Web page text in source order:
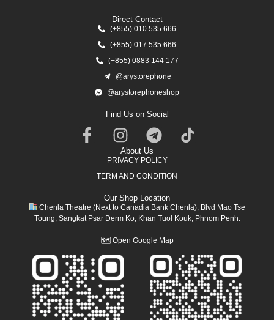
Direct Contact
(+855) 010 535 666
(+855) 017 535 666
(+855) 0883 144 177
@arystorephone
@arystorephoneshop
Find Us on Social
About Us
PRIVACY POLICY
TERM AND CONDITION
Our Shop Location
Chenla Theatre (Next to Canadia Bank Chenla), Blvd Mao Tse
Toung, Sangkat Psar Derm Ko, Khan Tuol Kouk, Phnom Penh.
🗺 Open Google Map